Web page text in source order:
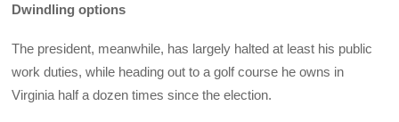
Dwindling options
The president, meanwhile, has largely halted at least his public
work duties, while heading out to a golf course he owns in
Virginia half a dozen times since the election.